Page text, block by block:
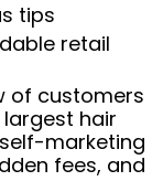
tips
retail
of customers
hair
marketing
fees, and